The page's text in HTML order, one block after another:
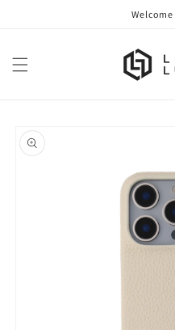
product
information